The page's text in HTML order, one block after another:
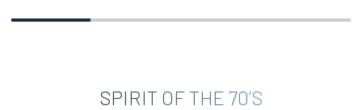
SPIRIT OF THE 70’S